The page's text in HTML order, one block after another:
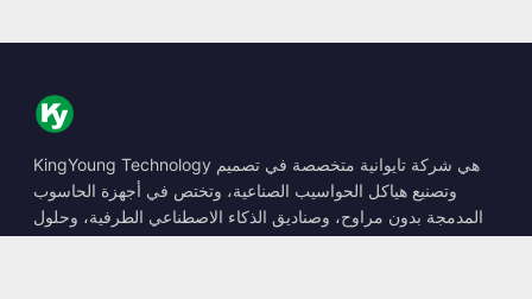
KingYoung Technology هي شركة تايوانية متخصصة في تصميم
وتصنيع هياكل الحواسيب الصناعية، وتختص في أجهزة الحاسوب
المدمجة بدون مراوح، وصناديق الذكاء الاصطناعي الطرفية، وحلول
الحوسبة المتينة.